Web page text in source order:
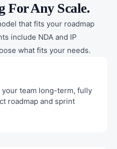
For Any Scale.
that fits your roadmap
include NDA and IP
what fits your needs.
team long-term, fully
roadmap and sprint